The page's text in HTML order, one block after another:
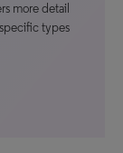
more detail
types